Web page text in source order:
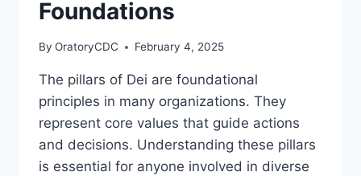
Foundations
By OratoryCDC February 4, 2025
The pillars of Dei are foundational
principles in many organizations. They
represent core values that guide actions
and decisions. Understanding these pillars
is essential for anyone involved in diverse